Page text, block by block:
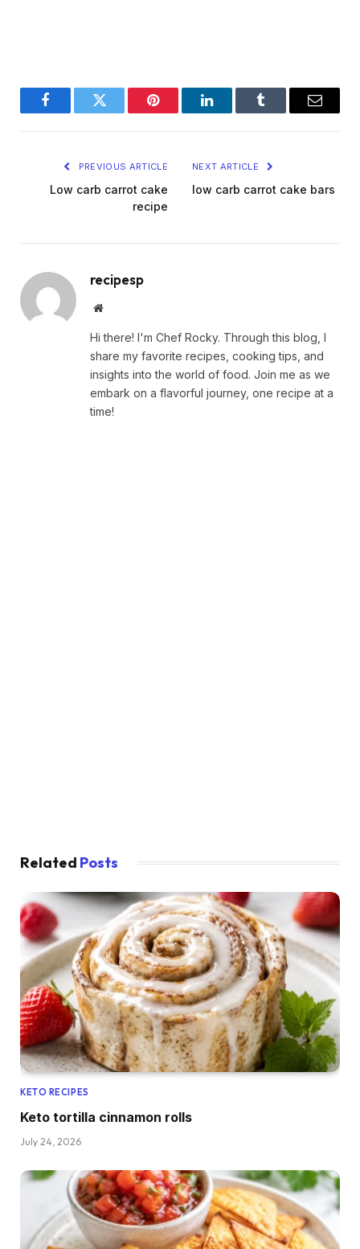
FacebookTwitter Pinterest LinkedInTumblr Email
PREVIOUS ARTICLE
Low carb carrot cake
recipe
NEXT ARTICLE
low carb carrot cake bars
recipesp
Website
Hi there! I'm Chef Rocky. Through this blog, I
share my favorite recipes, cooking tips, and
insights into the world of food. Join me as we
embark on a flavorful journey, one recipe at a
time!
Related Posts
KETO RECIPES
Keto tortilla cinnamon rolls
July 24, 2026